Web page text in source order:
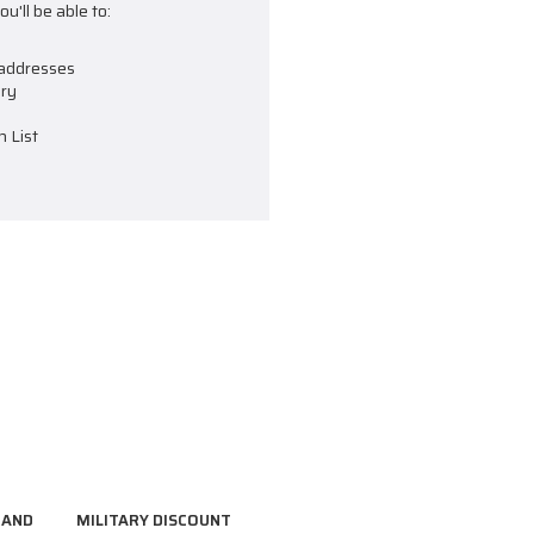
be able to:
List
MILITARY DISCOUNT